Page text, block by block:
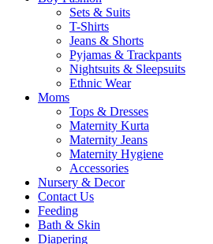
Sets & Suits
T-Shirts
Jeans & Shorts
Pyjamas & Trackpants
Nightsuits & Sleepsuits
Ethnic Wear
Moms
Tops & Dresses
Maternity Kurta
Maternity Jeans
Maternity Hygiene
Accessories
Nursery & Decor
Contact Us
Feeding
Bath & Skin
Diapering